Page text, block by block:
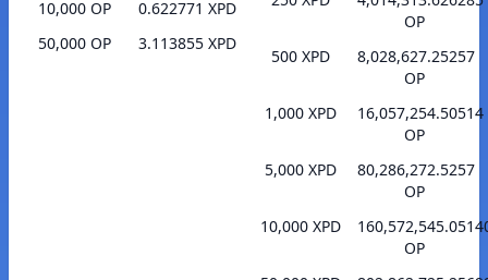
10,000 OP
0.622771 XPD
50,000 OP
3.113855 XPD
OP
500 XPD
8,028,627.25257
OP
1,000 XPD
16,057,254.50514
OP
5,000 XPD
80,286,272.5257
OP
10,000 XPD
OP